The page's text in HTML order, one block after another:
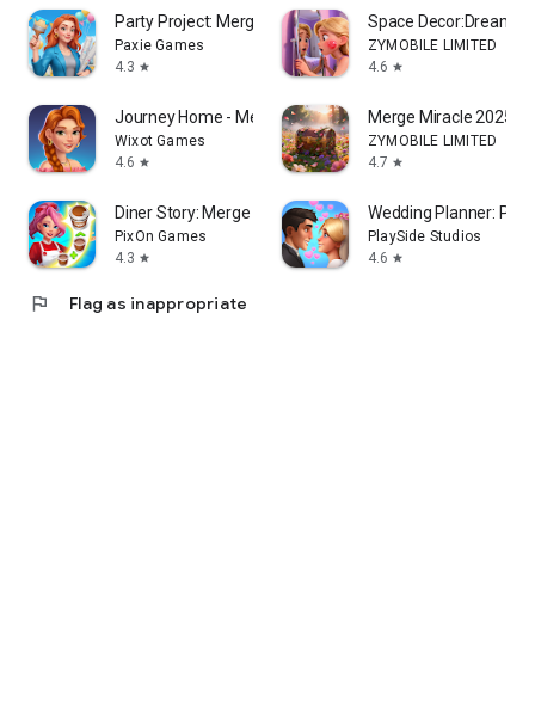
Party Project: Merge&Makeover
Paxie Games
4.3 star
Space Decor:Dream
ZYMOBILE LIMITED
4.6 star
Journey Home - Merge & Stories
Wixot Games
4.6 star
Merge Miracle 2025
ZYMOBILE LIMITED
4.7 star
Diner Story: Merge Cook Decor
PixOn Games
4.3 star
Wedding Planner:
PlaySide Studios
4.6 star
flag Flag as inappropriate